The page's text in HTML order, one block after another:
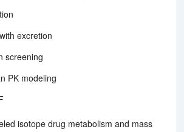
excretion
screening
PK modeling
isotope drug metabolism and mass